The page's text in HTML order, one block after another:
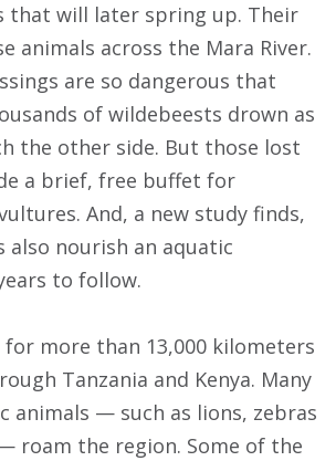
that will later spring up. Their
animals across the Mara River.
are so dangerous that
of wildebeests drown as
the other side. But those lost
a brief, free buffet for
And, a new study finds,
also nourish an aquatic
to follow.
for more than 13,000 kilometers
Tanzania and Kenya. Many
animals — such as lions, zebras
roam the region. Some of the